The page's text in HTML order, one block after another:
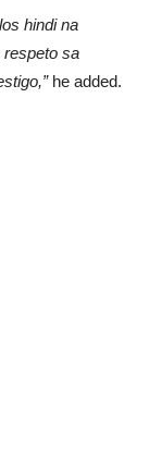
hindi na
respeto sa
he added.